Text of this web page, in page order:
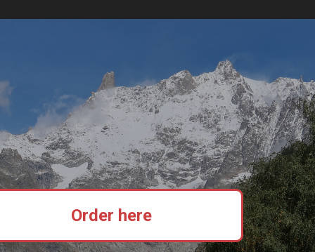
Order here